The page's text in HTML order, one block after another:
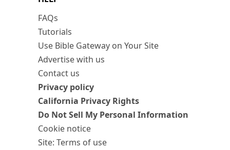
FAQs
Tutorials
Use Bible Gateway on Your Site
Advertise with us
Contact us
Privacy policy
California Privacy Rights
Do Not Sell My Personal Information
Cookie notice
Site: Terms of use